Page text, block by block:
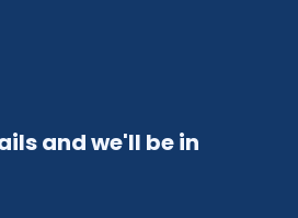
and we'll be in